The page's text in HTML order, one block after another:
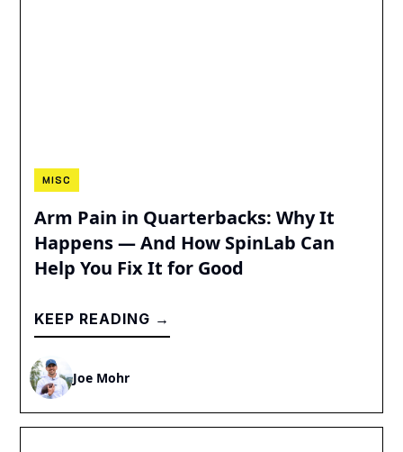
MISC
Arm Pain in Quarterbacks: Why It
Happens — And How SpinLab Can
Help You Fix It for Good
KEEP READING →
Joe Mohr